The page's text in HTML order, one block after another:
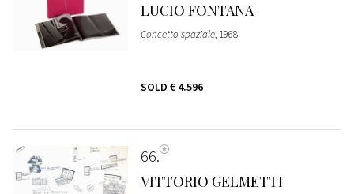
LUCIO FONTANA
Concetto spaziale, 1968
SOLD € 4.596
66
VITTORIO GELMETTI